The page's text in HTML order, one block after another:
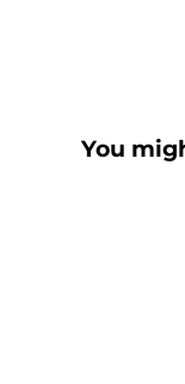
You